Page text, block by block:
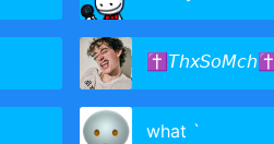
✝𝘛𝘩𝘹𝘚𝘰𝘔𝘤𝘩✝
what `